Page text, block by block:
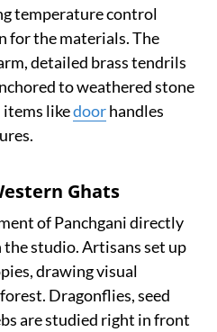
temperature control
for the materials. The
detailed brass tendrils
to weathered stone
items likedoorhandles
Ghats
of Panchgani directly
studio. Artisans set up
drawing visual
Dragonflies, seed
are studied right in front